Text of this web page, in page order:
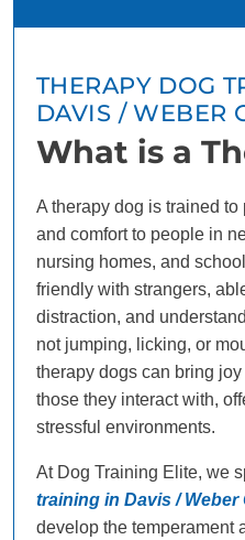
THERAPY DOG
DAVIS / WEBER
What is a
A therapy dog is trained
and comfort to people in
nursing homes, and
friendly with strangers,
distraction, and
not jumping, licking, or
therapy dogs can bring
those they interact with,
stressful environments.
At Dog Training Elite, we
training in Davis / Weber
develop the temperament